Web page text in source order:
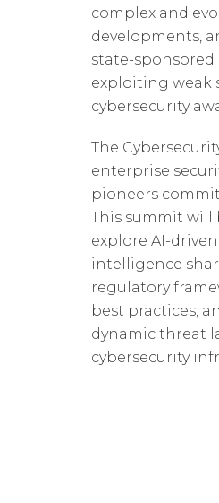
complex and
developments,
state-
exploiting weak
cybersecurity
The
enterprise
pioneers
This summit will
explore AI-
intelligence
regulatory
best practices,
dynamic threat
cybersecurity